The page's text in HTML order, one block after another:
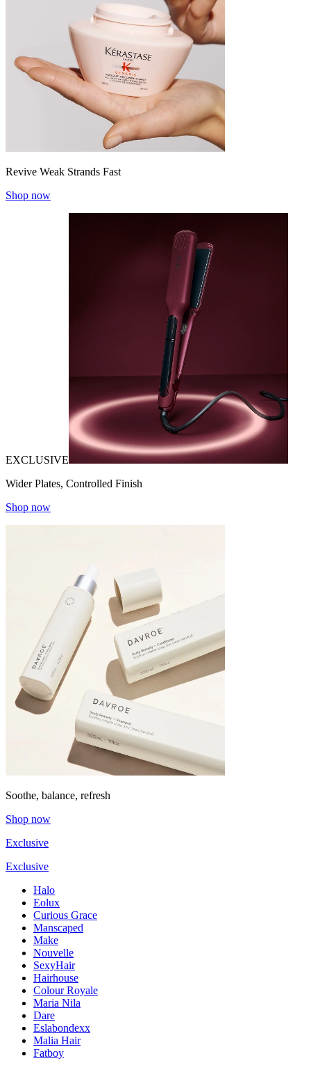
Revive Weak Strands Fast
Shop now
EXCLUSIVE
Wider Plates, Controlled Finish
Shop now
Soothe, balance, refresh
Shop now
Exclusive
Exclusive
Halo
Eolux
Curious Grace
Manscaped
Make
Nouvelle
SexyHair
Hairhouse
Colour Royale
Maria Nila
Dare
Eslabondexx
Malia Hair
Fatboy